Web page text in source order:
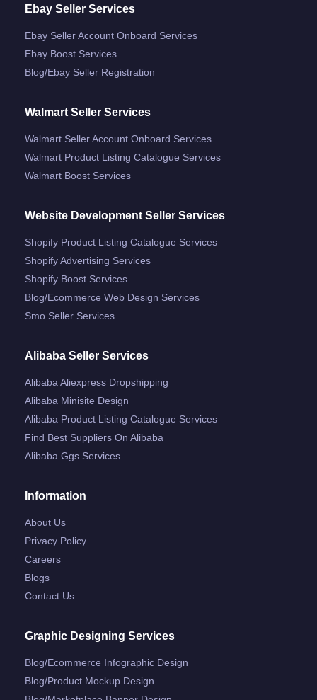
Ebay Seller Services
Ebay Seller Account Onboard Services
Ebay Boost Services
Blog/ebay Seller Registration
Walmart Seller Services
Walmart Seller Account Onboard Services
Walmart Product Listing Catalogue Services
Walmart Boost Services
Website Development Seller Services
Shopify Product Listing Catalogue Services
Shopify Advertising Services
Shopify Boost Services
Blog/ecommerce Web Design Services
Smo Seller Services
Alibaba Seller Services
Alibaba Aliexpress Dropshipping
Alibaba Minisite Design
Alibaba Product Listing Catalogue Services
Find Best Suppliers On Alibaba
Alibaba Ggs Services
Information
About Us
Privacy Policy
Careers
Blogs
Contact Us
Graphic Designing Services
Blog/ecommerce Infographic Design
Blog/product Mockup Design